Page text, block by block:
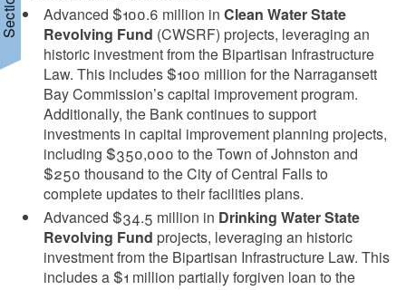
Advanced $100.6 million in Clean Water State
Revolving Fund (CWSRF) projects, leveraging an
historic investment from the Bipartisan Infrastructure
Law. This includes $100 million for the Narragansett
Bay Commission’s capital improvement program.
Additionally, the Bank continues to support
investments in capital improvement planning projects,
including $350,000 to the Town of Johnston and
$250 thousand to the City of Central Falls to
complete updates to their facilities plans.
Advanced $34.5 million in Drinking Water State
Revolving Fund projects, leveraging an historic
investment from the Bipartisan Infrastructure Law. This
includes a $1 million partially forgiven loan to the